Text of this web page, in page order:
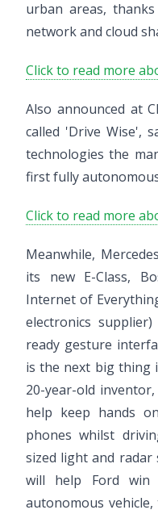
urban areas,
network and cloud
Click to read more
Also announced at
called 'Drive Wise',
technologies the
first fully
Click to read more
Meanwhile,
its new E-Class,
Internet of
electronics
ready gesture
is the next big thing
20-year-old
help keep hands
phones whilst
sized light and radar
will help Ford
autonomous